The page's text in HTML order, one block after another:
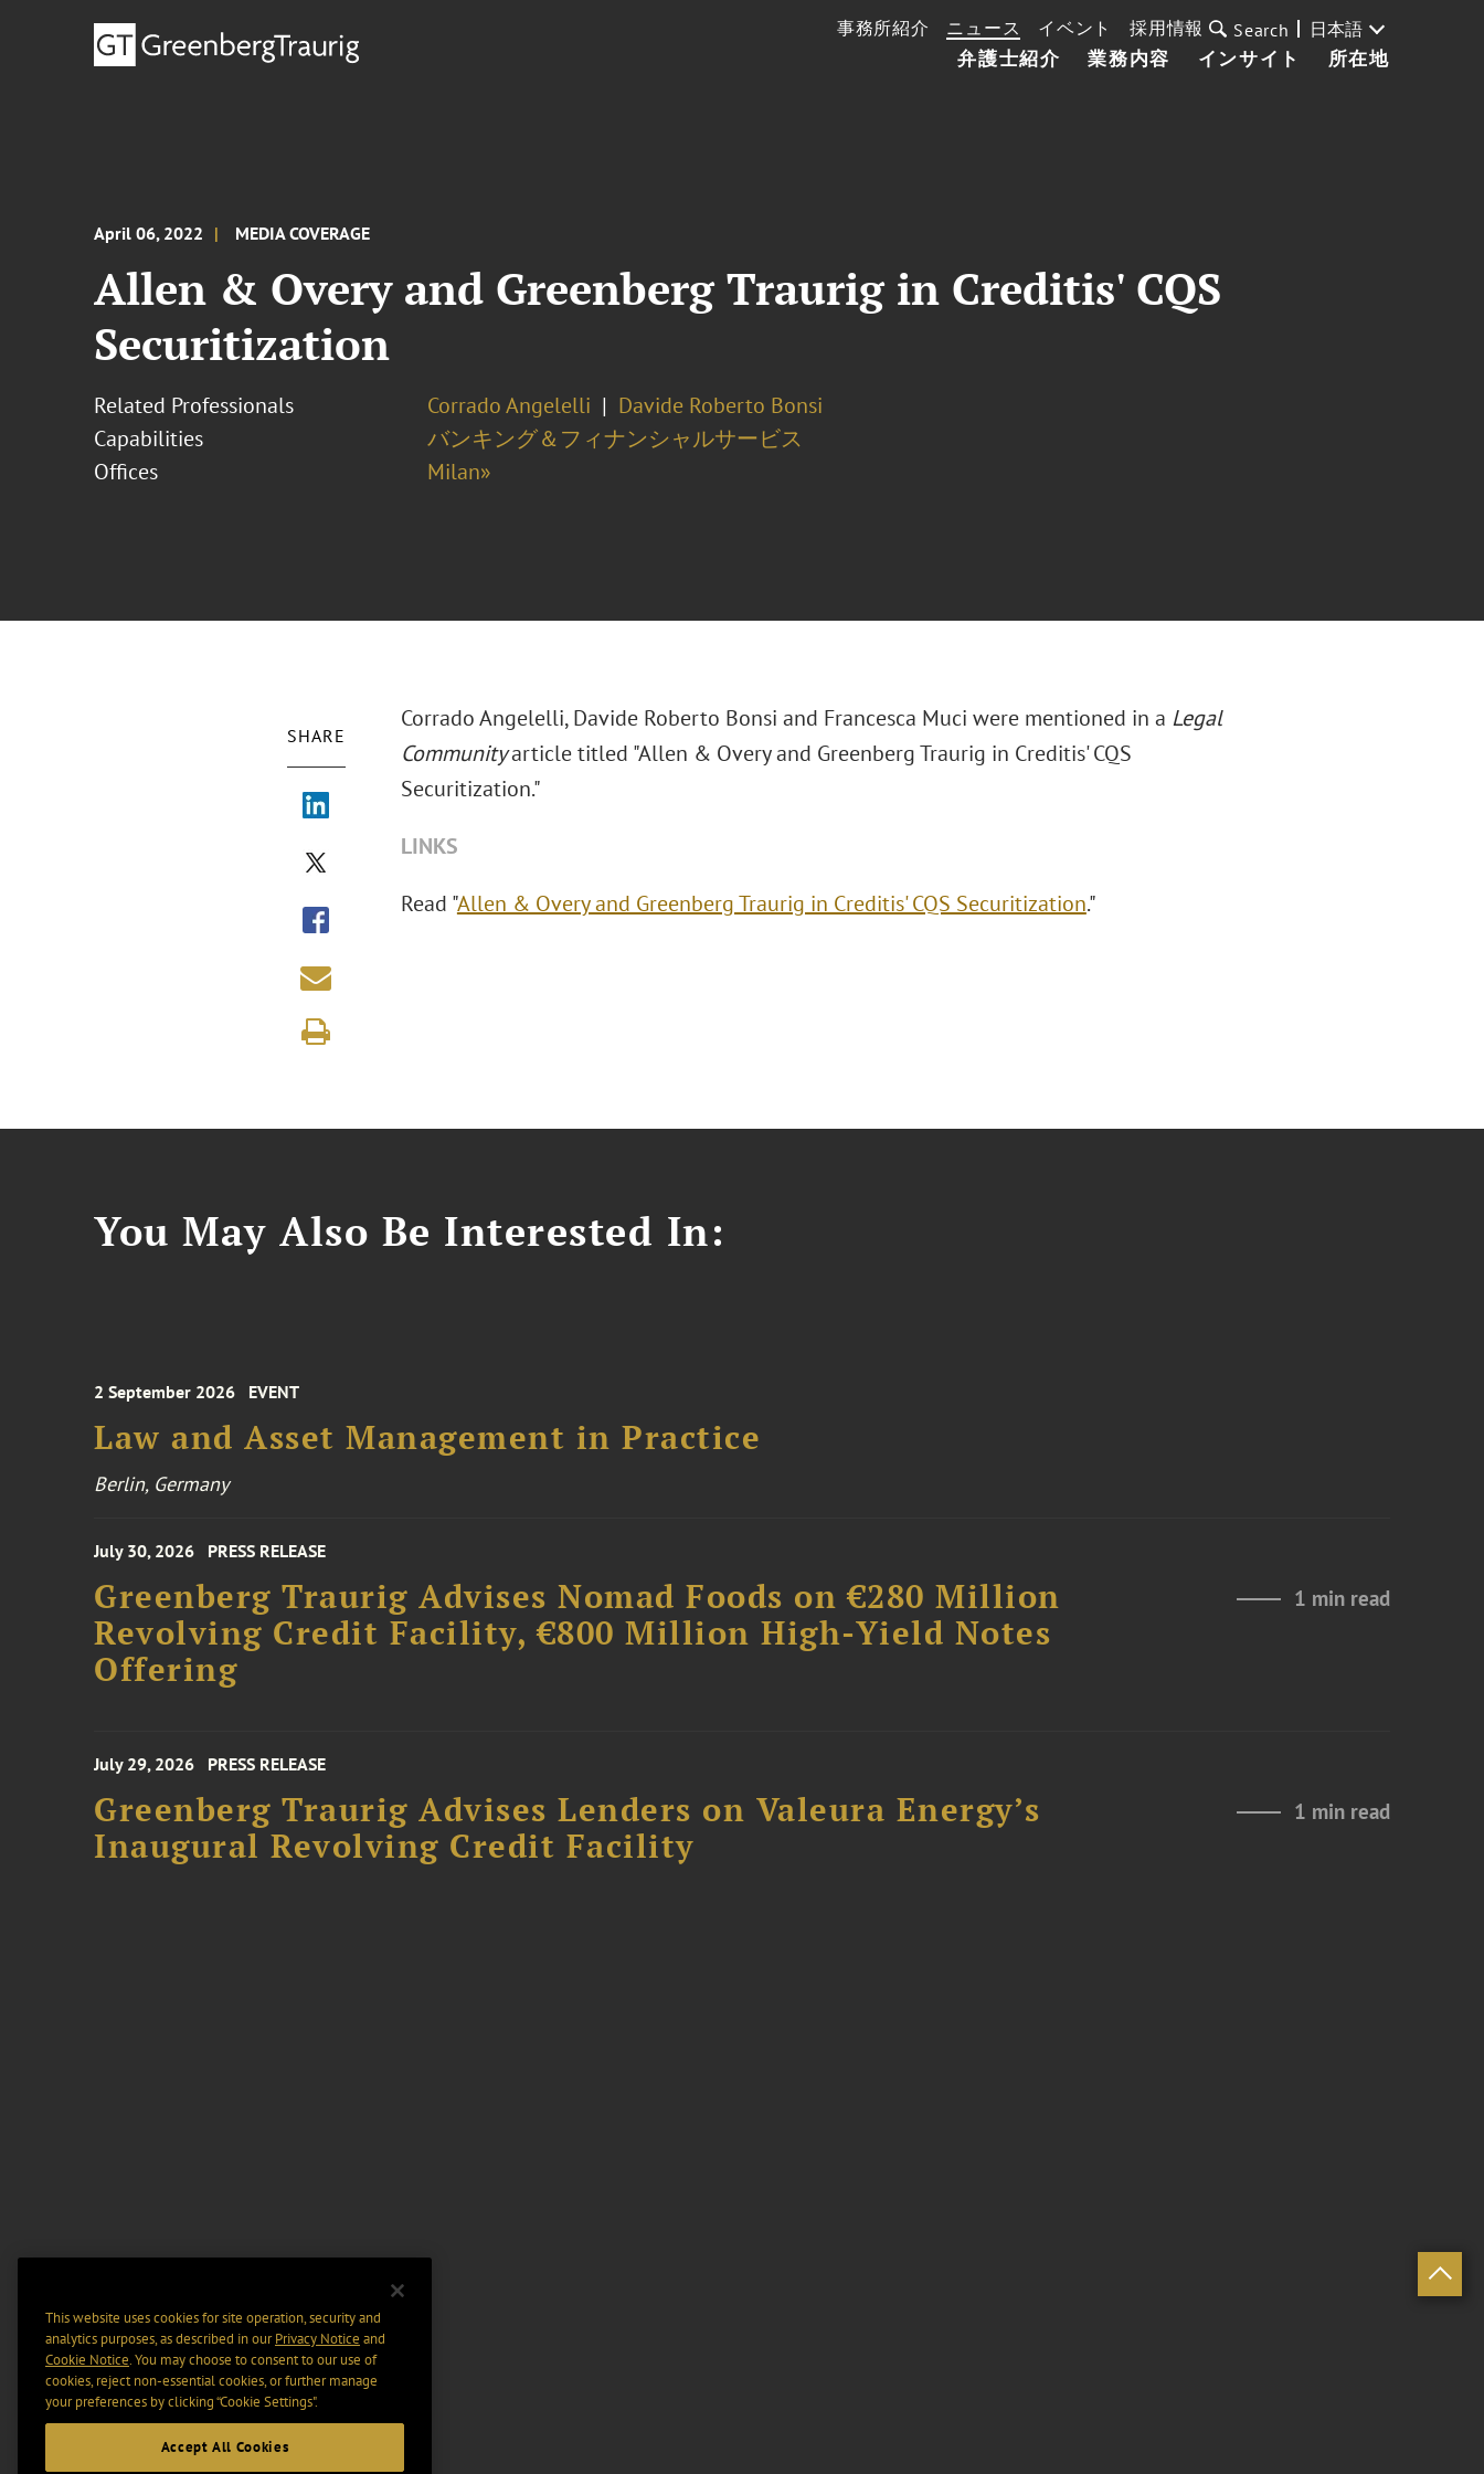
弁護士紹介 業務内容 インサイト 所在地
事務所紹介 ニュース イベント 採用情報 Search 日本語
April 06, 2022 MEDIA COVERAGE
Allen & Overy and Greenberg Traurig in Creditis' CQS
Securitization
Related Professionals Corrado Angelelli
Davide Roberto Bonsi
Capabilities
バンキング＆フィナンシャルサービス
Offices
Milan»
SHARE
Corrado Angelelli, Davide Roberto Bonsi and Francesca Muci were mentioned in a Legal
Communityarticle titled "Allen & Overy and Greenberg Traurig in Creditis' CQS
Securitization."
LINKS
Read "Allen & Overy and Greenberg Traurig in Creditis' CQS Securitization."
You May Also Be Interested In:
2 September 2026 EVENT
Law and Asset Management in Practice
Berlin, Germany
July 30, 2026 PRESS RELEASE
Greenberg Traurig Advises Nomad Foods on €280 Million
Revolving Credit Facility, €800 Million High-Yield Notes
Offering
1 min read
July 29, 2026 PRESS RELEASE
Greenberg Traurig Advises Lenders on Valeura Energy’s
Inaugural Revolving Credit Facility
1 min read
This website uses cookies for site operation, security and
analytics purposes, as described in ourPrivacy Notice and
Cookie Notice. You may choose to consent to our use of
cookies, reject non-essential cookies, or further manage
your preferences by clicking “Cookie Settings".
Accept All Cookies